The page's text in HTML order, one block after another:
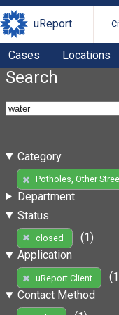
uReport
Cases Locations
Search
Category
Potholes, Other
Department
Status
closed
(1)
Application
uReport Client
Contact Method